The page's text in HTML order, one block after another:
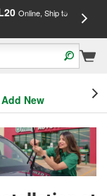
Online, Ship to
New